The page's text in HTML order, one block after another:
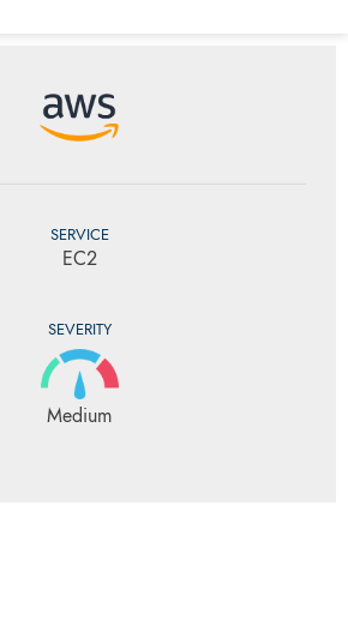
SERVICE
EC2
SEVERITY
Medium